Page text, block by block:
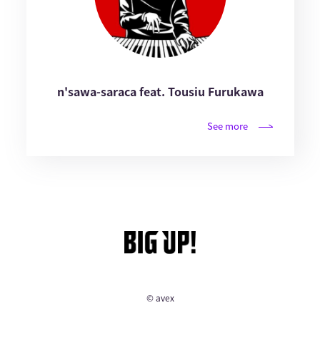
n'sawa-saraca feat. Tousiu Furukawa
See more
© avex